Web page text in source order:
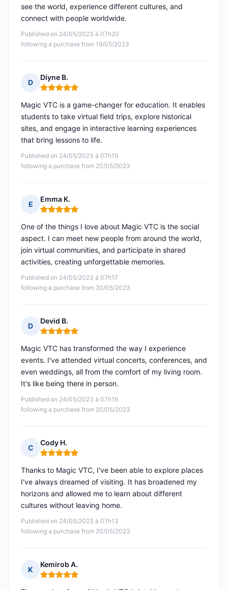
Published on 24/05/2023 à 07h20
following a purchase from 19/05/2023
see the world, experience different cultures, and
connect with people worldwide.
D
Diyne B.
Rating: 5 out of 5
Published on 24/05/2023 à 07h19
following a purchase from 20/05/2023
Magic VTC is a game-changer for education. It enables
students to take virtual field trips, explore historical
sites, and engage in interactive learning experiences
that bring lessons to life.
E
Emma K.
Rating: 5 out of 5
Published on 24/05/2023 à 07h17
following a purchase from 20/05/2023
One of the things I love about Magic VTC is the social
aspect. I can meet new people from around the world,
join virtual communities, and participate in shared
activities, creating unforgettable memories.
D
Devid B.
Rating: 5 out of 5
Published on 24/05/2023 à 07h16
following a purchase from 20/05/2023
Magic VTC has transformed the way I experience
events. I've attended virtual concerts, conferences, and
even weddings, all from the comfort of my living room.
It's like being there in person.
C
Cody H.
Rating: 5 out of 5
Published on 24/05/2023 à 07h13
following a purchase from 20/05/2023
Thanks to Magic VTC, I've been able to explore places
I've always dreamed of visiting. It has broadened my
horizons and allowed me to learn about different
cultures without leaving home.
K
Kemirob A.
Rating: 5 out of 5